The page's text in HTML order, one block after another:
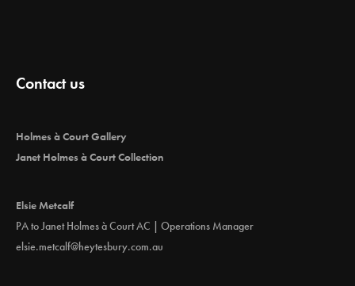
Contact us
Holmes à Court Gallery
Janet Holmes à Court Collection
Elsie Metcalf
PA to Janet Holmes à Court AC | Operations Manager
elsie.metcalf@heytesbury.com.au